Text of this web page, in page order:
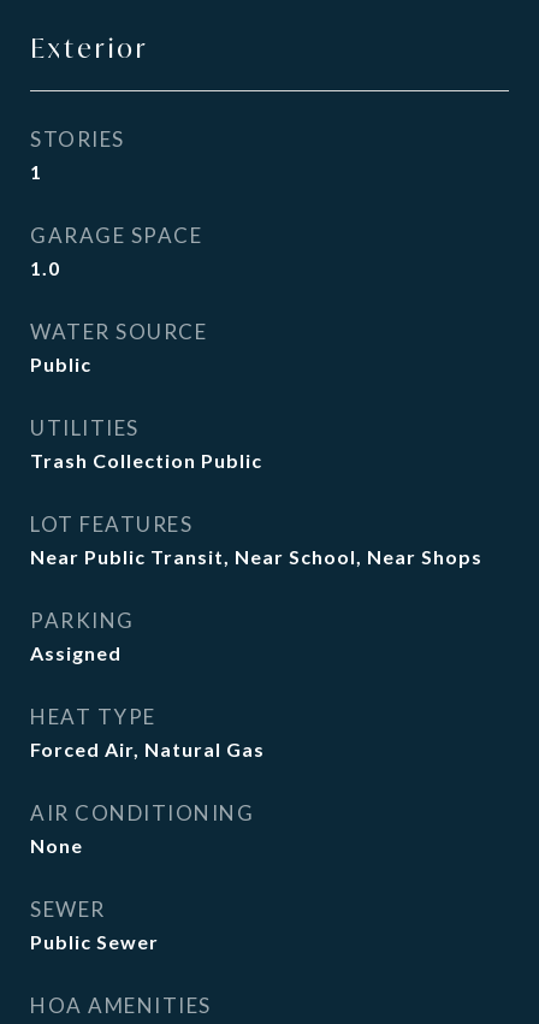
Exterior
STORIES
1
GARAGE SPACE
1.0
WATER SOURCE
Public
UTILITIES
Trash Collection Public
LOT FEATURES
Near Public Transit, Near School, Near Shops
PARKING
Assigned
HEAT TYPE
Forced Air, Natural Gas
AIR CONDITIONING
None
SEWER
Public Sewer
HOA AMENITIES